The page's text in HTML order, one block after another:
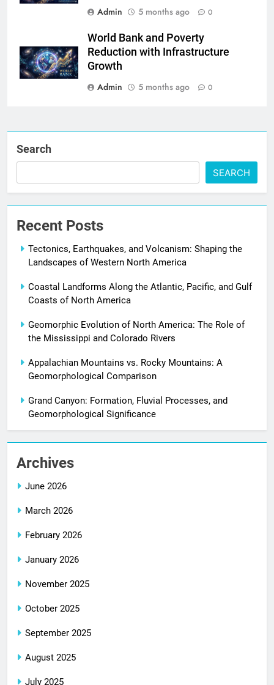
Admin
5 months ago 0
World Bank and Poverty
Reduction with Infrastructure
Growth
Admin
5 months ago 0
Search
SEARCH
Recent Posts
Tectonics, Earthquakes, and Volcanism: Shaping the
Landscapes of Western North America
Coastal Landforms Along the Atlantic, Pacific, and Gulf
Coasts of North America
Geomorphic Evolution of North America: The Role of
the Mississippi and Colorado Rivers
Appalachian Mountains vs. Rocky Mountains: A
Geomorphological Comparison
Grand Canyon: Formation, Fluvial Processes, and
Geomorphological Significance
Archives
June 2026
March 2026
February 2026
January 2026
November 2025
October 2025
September 2025
August 2025
July 2025